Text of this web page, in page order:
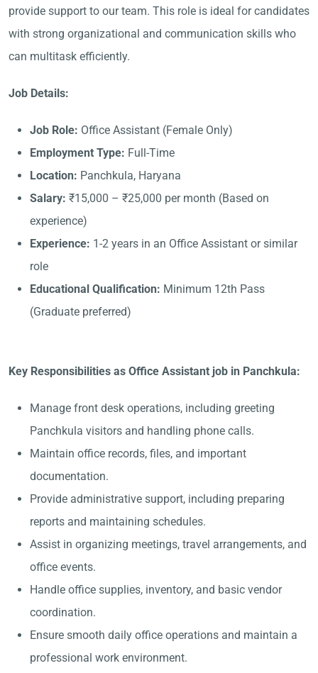
provide support to our team. This role is ideal for candidates
with strong organizational and communication skills who
can multitask efficiently.
Job Details:
Job Role: Office Assistant (Female Only)
Employment Type: Full-Time
Location: Panchkula, Haryana
Salary: ₹15,000 – ₹25,000 per month (Based on
experience)
Experience: 1-2 years in an Office Assistant or similar
role
Educational Qualification: Minimum 12th Pass
(Graduate preferred)
Key Responsibilities as Office Assistant job in Panchkula:
Manage front desk operations, including greeting
Panchkula visitors and handling phone calls.
Maintain office records, files, and important
documentation.
Provide administrative support, including preparing
reports and maintaining schedules.
Assist in organizing meetings, travel arrangements, and
office events.
Handle office supplies, inventory, and basic vendor
coordination.
Ensure smooth daily office operations and maintain a
professional work environment.